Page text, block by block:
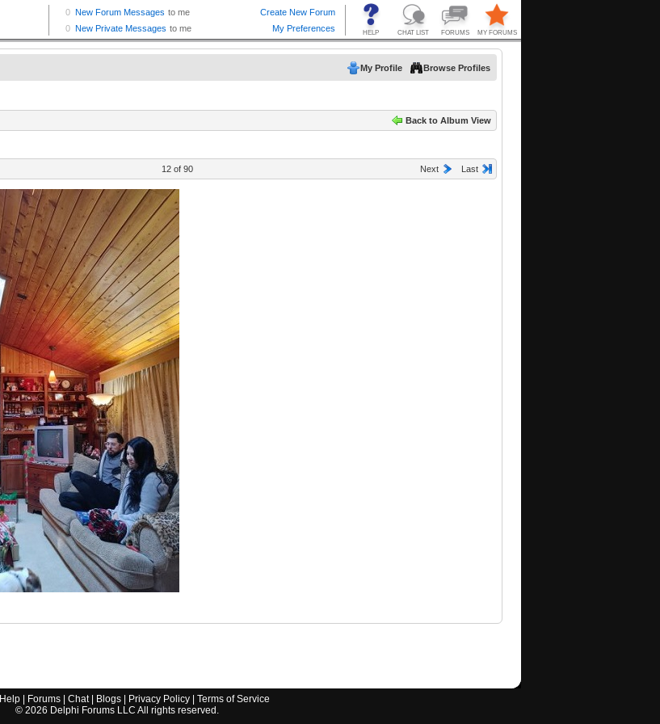
My Profile Browse Profiles
Back to Album View
12 of 90 Next Last
Help| Forums| Chat| Blogs| Privacy Policy| Terms of Service
© 2026 Delphi Forums LLC All rights reserved.